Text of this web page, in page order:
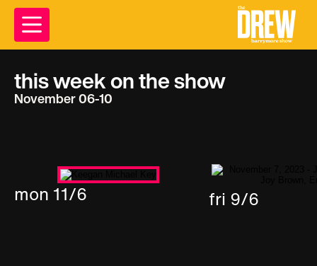
this week on the show
November 06-10
mon 11/6 fri 9/6